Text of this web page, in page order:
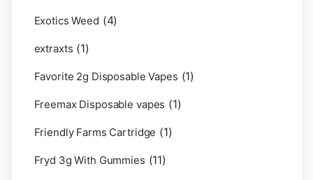
Exotics Weed (4)
extraxts (1)
Favorite 2g Disposable Vapes (1)
Freemax Disposable vapes (1)
Friendly Farms Cartridge (1)
Fryd 3g With Gummies (11)